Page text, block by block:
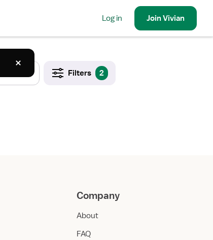
Log in JoinVivian
Filters 2
Company
About
FAQ